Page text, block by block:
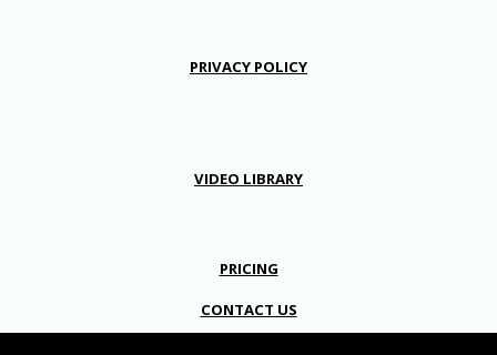
PRIVACY POLICY
VIDEO LIBRARY
PRICING
CONTACT US